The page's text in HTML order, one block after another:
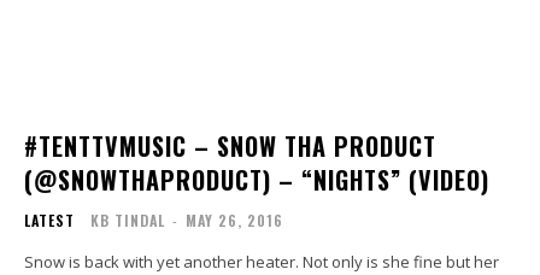
#TENTTVMUSIC – SNOW THA PRODUCT
(@SNOWTHAPRODUCT) – “NIGHTS” (VIDEO)
LATEST KB TINDAL - MAY 26, 2016
Snow is back with yet another heater. Not only is she fine but her